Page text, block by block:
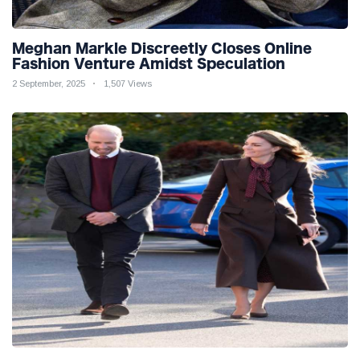
Meghan Markle Discreetly Closes Online
Fashion Venture Amidst Speculation
2 September, 2025 1,507 Views